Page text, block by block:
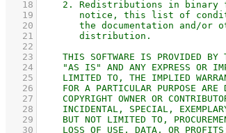
   18
   19
   20
   21
   22
   23
   24
   25
   26
   27
   28
   29
   30